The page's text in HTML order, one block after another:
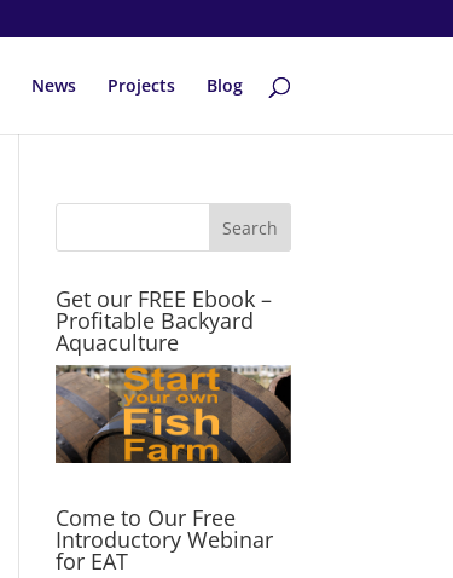
News Projects Blog
Get our FREE Ebook –
Profitable Backyard
Aquaculture
Come to Our Free
Introductory Webinar
for EAT